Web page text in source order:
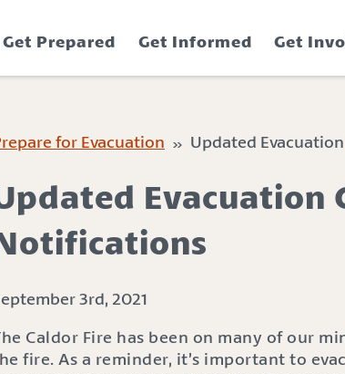
Get Prepared Get Informed Get
for Evacuation » Updated
Evacuation
3rd, 2021
Caldor Fire has been on many of our
fire. As a reminder, it’s important to